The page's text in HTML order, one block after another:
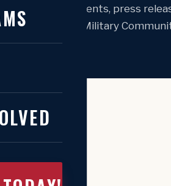
announcements, press
National Military